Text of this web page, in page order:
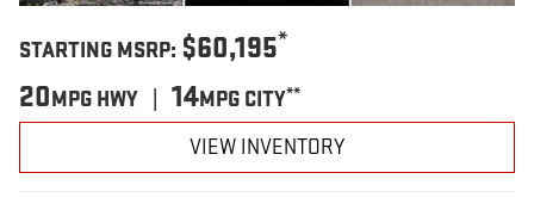
STARTING MSRP: $60,195*
20MPG HWY | 14MPG CITY**
VIEW INVENTORY